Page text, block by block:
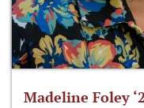
Madeline Foley